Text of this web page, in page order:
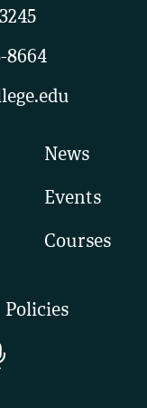
8664
News
Events
Courses
Policies